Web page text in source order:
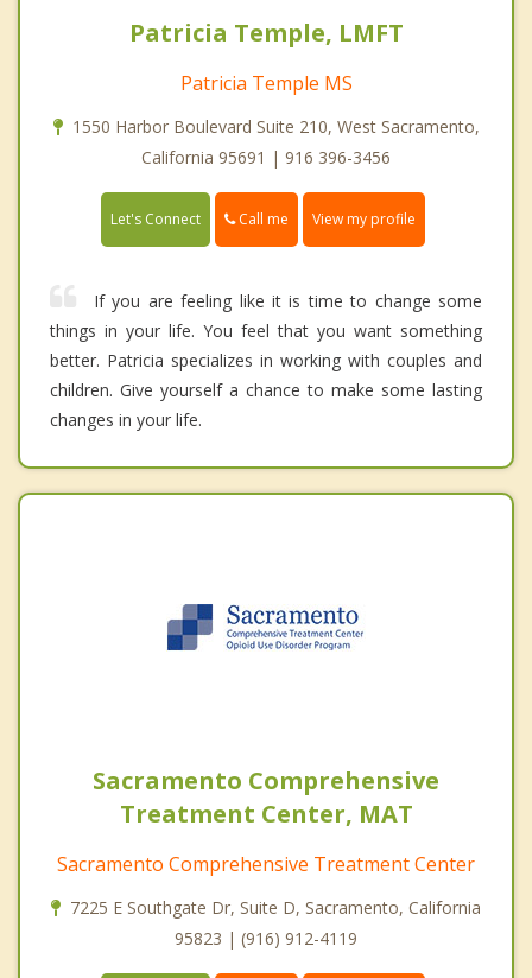
Patricia Temple, LMFT
Patricia Temple MS
1550 Harbor Boulevard Suite 210, West Sacramento,
California 95691 | 916 396-3456
Let's Connect Call me View my profile
If you are feeling like it is time to change some
things in your life. You feel that you want something
better. Patricia specializes in working with couples and
children. Give yourself a chance to make some lasting
changes in your life.
Sacramento Comprehensive
Treatment Center, MAT
Sacramento Comprehensive Treatment Center
7225 E Southgate Dr, Suite D, Sacramento, California
95823 | (916) 912-4119